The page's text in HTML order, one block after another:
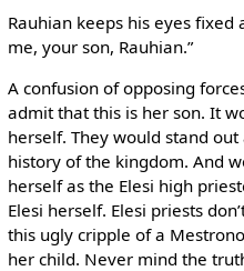
Rauhian keeps his eyes fixed
me, your son, Rauhian.”
A confusion of opposing
admit that this is her son. It
herself. They would stand
history of the kingdom. And
herself as the Elesi high
Elesi herself. Elesi priests
this ugly cripple of a
her child. Never mind the